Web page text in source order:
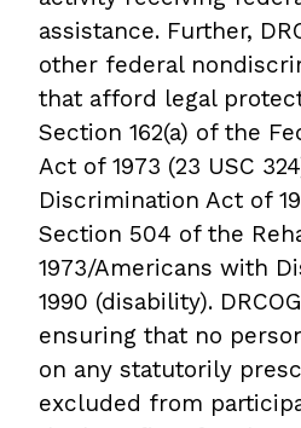
assistance. Further,
other federal
that afford legal
Section 162(a) of the
Act of 1973 (23 USC
Discrimination Act of
Section 504 of the
1973/Americans with
1990 (disability).
ensuring that no
on any statutorily
excluded from